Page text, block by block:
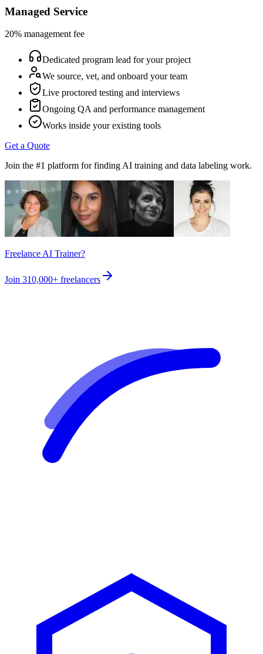
Managed Service
20% management fee
Dedicated program lead for your project
We source, vet, and onboard your team
Live proctored testing and interviews
Ongoing QA and performance management
Works inside your existing tools
Get a Quote
Join the #1 platform for finding AI training and data labeling work.
Freelance AI Trainer?
Join 310,000+ freelancers